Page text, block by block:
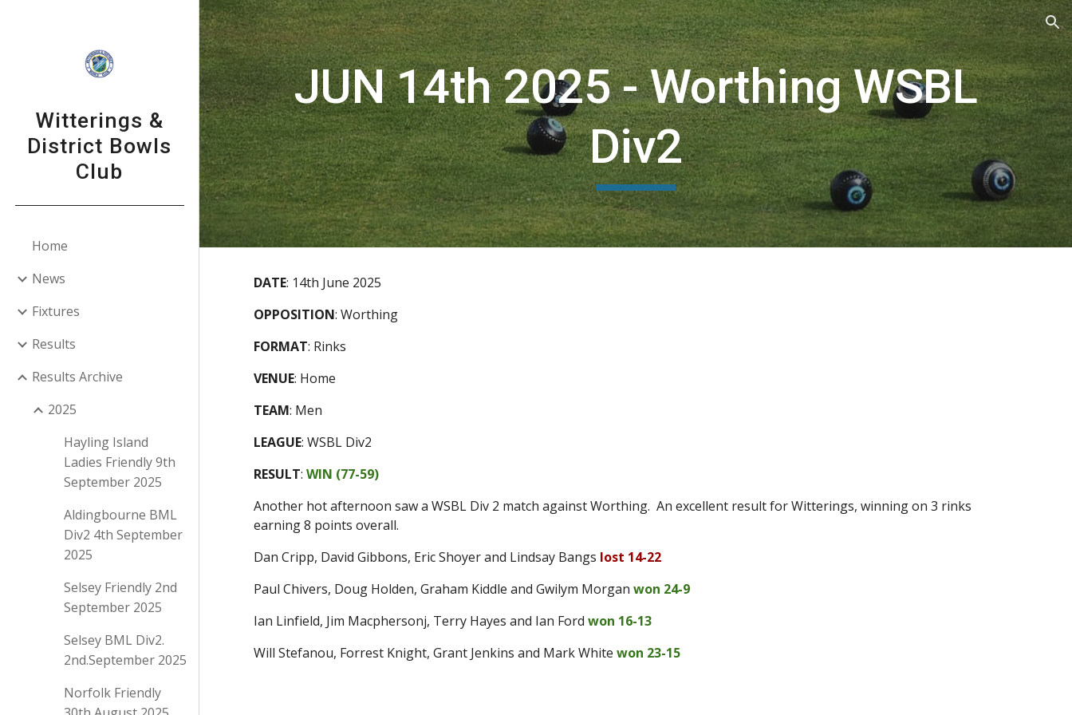
Skip to main content Skip to navigation
Witterings &
District Bowls
Club
Home
News
Fixtures
Results
Results Archive
2025
Hayling Island
Ladies Friendly 9th
September 2025
Aldingbourne BML
Div2 4th September
2025
Selsey Friendly 2nd
September 2025
Selsey BML Div2.
2nd.September 2025
Norfolk Friendly
JUN 14th 2025 - Worthing WSBL
Div2
DATE: 14th June 2025
OPPOSITION:Worthing
FORMAT: Rinks
VENUE: Home
TEAM: Men
LEAGUE:WSBL Div2
RESULT:WIN (77-59)
Another hot afternoon saw a WSBL Div 2 match against Worthing. An excellent result for Witterings, winning on 3 rinks
earning 8 points overall.
Dan Cripp, David Gibbons, Eric Shoyer and Lindsay Bangs lost 14-22
Paul Chivers, Doug Holden, Graham Kiddle and Gwilym Morgan won 24-9
Ian Linfield, Jim Macphersonj, Terry Hayes and Ian Fordwon 16-13
Will Stefanou, Forrest Knight, Grant Jenkins and Mark Whitewon 23-15